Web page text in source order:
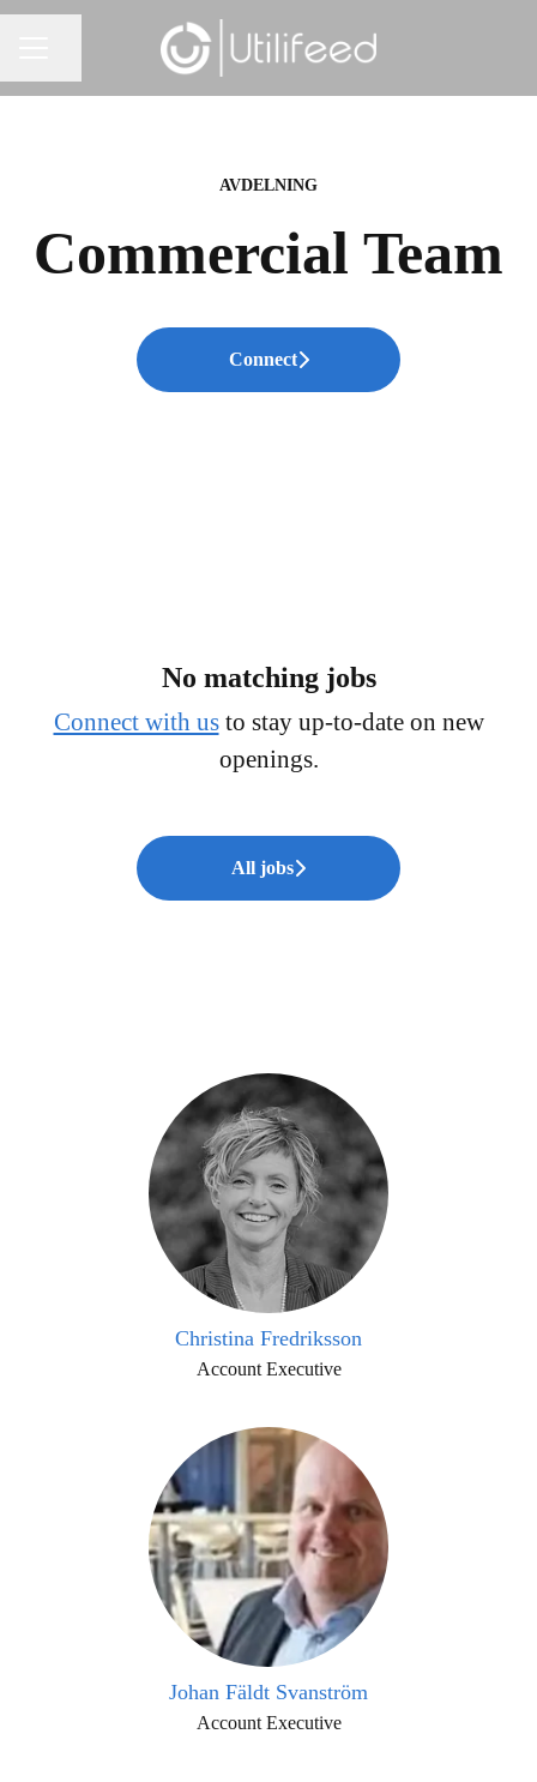
AVDELNING
Commercial Team
Connect
No matching jobs
Connect with usto stay up-to-date on new
openings.
All jobs
Christina Fredriksson
Account Executive
Johan Fäldt Svanström
Account Executive